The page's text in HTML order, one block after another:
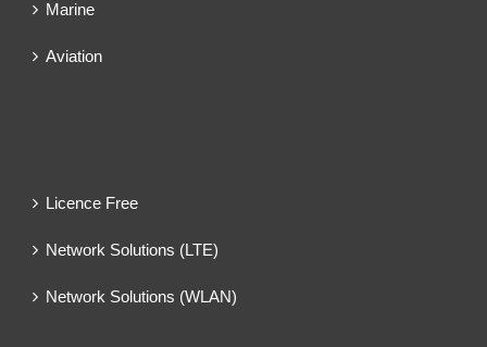
Marine
Aviation
Licence Free
Network Solutions (LTE)
Network Solutions (WLAN)